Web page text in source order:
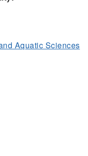
Aquatic Sciences